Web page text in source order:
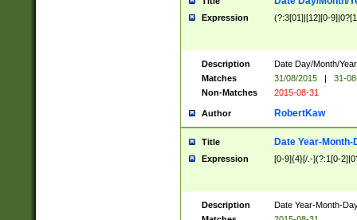
Expression (?:3[01]|[12][0-
Description
Date Day/Month/
Matches
31/08/2015 |
31-
Non-Matches
2015-08-31
Author RobertKaw
Title Date Year-Month-
Expression [0-9]{4}[/.-](?:1[0-
Description
Date Year-Month-